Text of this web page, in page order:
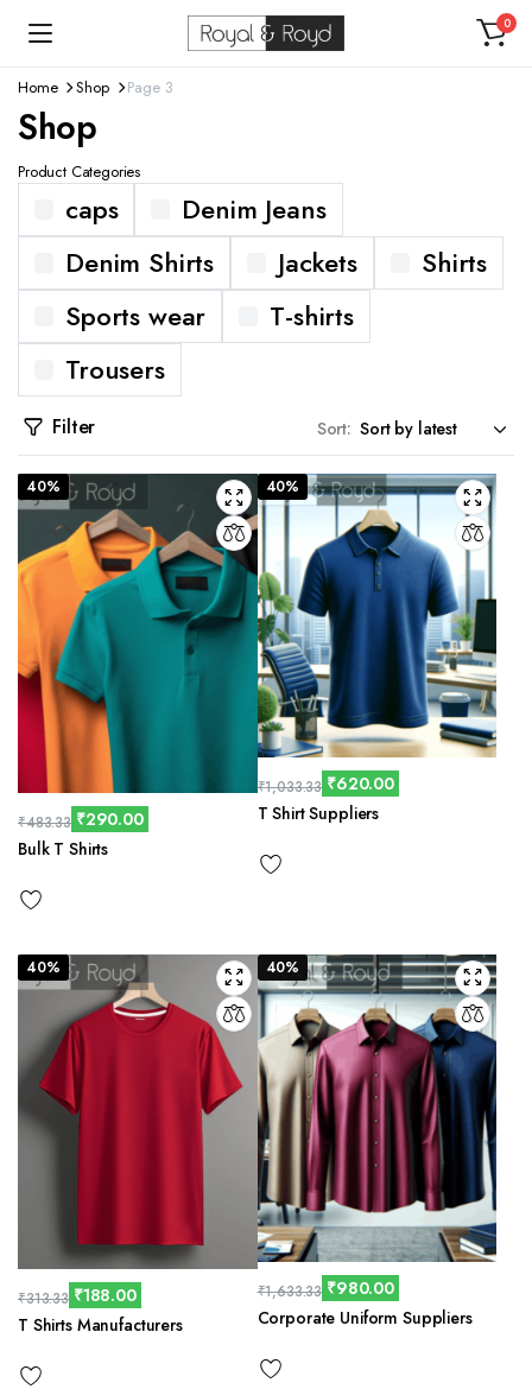
0
Home Shop Page 3
Shop
Product Categories
caps
Denim Jeans
Denim Shirts
Jackets
Shirts
Sports wear
T-shirts
Trousers
Filter Sort:
40%
₹483.33 ₹290.00
Bulk T Shirts
40%
₹1,033.33 ₹620.00
T Shirt Suppliers
40%
₹313.33 ₹188.00
T Shirts Manufacturers
40%
₹1,633.33 ₹980.00
Corporate Uniform Suppliers